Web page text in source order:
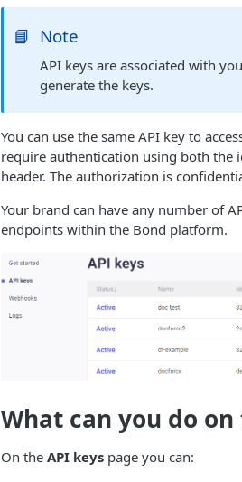
📘 Note
API keys are associated with
generate the keys.
You can use the same API key to
require authentication using both the
header. The authorization is
Your brand can have any number of
endpoints within the Bond platform.
What can you do on
On the API keys page you can: